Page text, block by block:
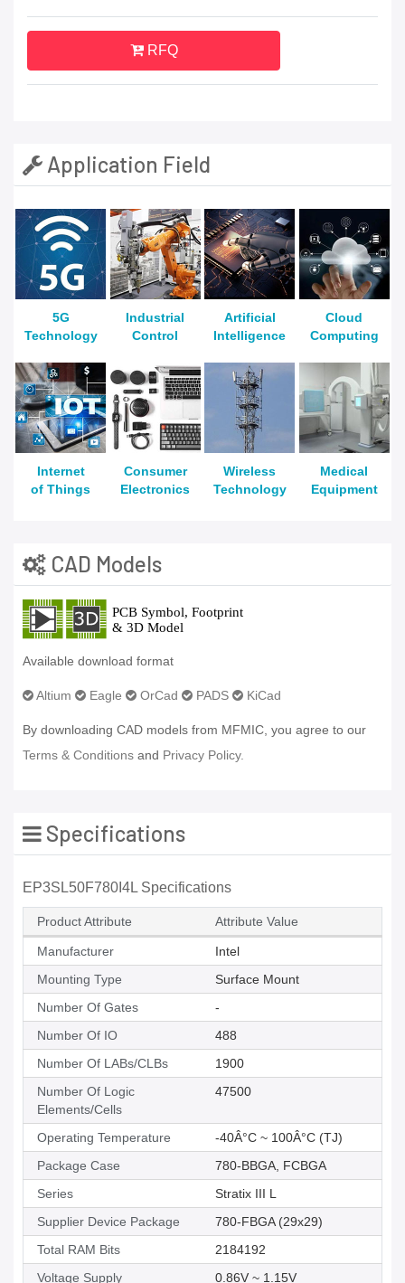
RFQ
Application Field
5G
Technology
Industrial
Control
Artificial
Intelligence
Cloud
Computing
Internet
of Things
Consumer
Electronics
Wireless
Technology
Medical
Equipment
CAD Models
Available download format
Altium Eagle OrCad PADS KiCad
By downloading CAD models from MFMIC, you agree to our
Terms & Conditions and Privacy Policy.
Specifications
EP3SL50F780I4L Specifications
Product Attribute Attribute Value
Manufacturer
Intel
Mounting Type
Surface Mount
Number Of Gates
-
Number Of IO
488
Number Of LABs/CLBs
1900
Number Of Logic
Elements/Cells
47500
Operating Temperature
-40Â°C ~ 100Â°C (TJ)
Package Case
780-BBGA, FCBGA
Series
Stratix III L
Supplier Device Package
780-FBGA (29x29)
Total RAM Bits
2184192
Voltage Supply
0.86V ~ 1.15V